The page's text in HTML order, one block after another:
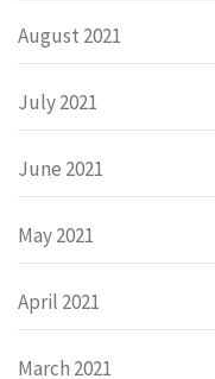
August 2021
July 2021
June 2021
May 2021
April 2021
March 2021